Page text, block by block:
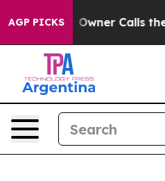
AGP PICKS
Calls the People